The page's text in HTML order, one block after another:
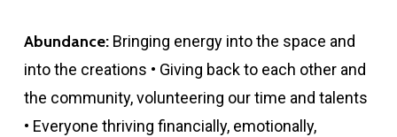
Abundance: Bringing energy into the space and
into the creations • Giving back to each other and
the community, volunteering our time and talents
• Everyone thriving financially, emotionally,